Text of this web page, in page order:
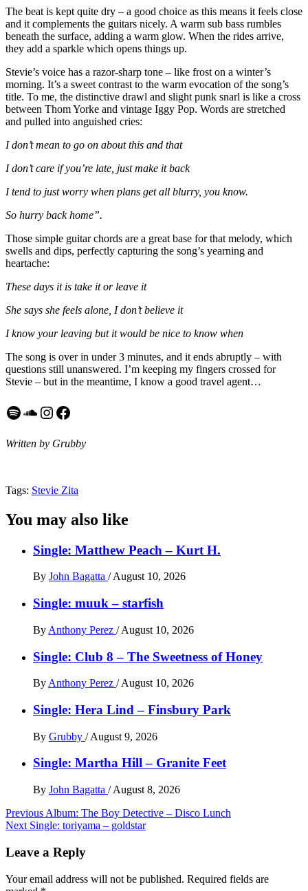
The beat is kept quite dry – a good choice as this means it feels close
and it complements the guitars nicely. A warm sub bass rumbles
beneath the surface, adding a warm glow. When the rides arrive,
they add a sparkle which opens things up.
Stevie’s voice has a razor-sharp tone – like frost on a winter’s
morning. It’s a sweet contrast to the warm evocation of the song’s
title. To me, the distinctive drawl and slight punk snarl is like a cross
between Thom Yorke and vintage Iggy Pop. Words are stretched
and pulled into anguished cries:
I don’t mean to go on about this and that
I don’t care if you’re late, just make it back
I tend to just worry when plans get all blurry, you know.
So hurry back home”.
Those simple guitar chords are a great base for that melody, which
swells and dips, perfectly capturing the song’s yearning and
heartache:
These days it is take it or leave it
She says she feels alone, I don’t believe it
I know your leaving but it would be nice to know when
The song is over in under 3 minutes, and it ends abruptly – with
questions still unanswered. I’m keeping my fingers crossed for
Stevie – but in the meantime, I know a good travel agent…
Spotify
SoundCloud
Instagram
Facebook
Written by Grubby
Tags: Stevie Zita
You may also like
Single: Matthew Peach – Kurt H.
By John Bagatta / August 10, 2026
Single: muuk – starfish
By Anthony Perez / August 10, 2026
Single: Club 8 – The Sweetness of Honey
By Anthony Perez / August 10, 2026
Single: Hera Lind – Finsbury Park
By Grubby / August 9, 2026
Single: Martha Hill – Granite Feet
By John Bagatta / August 8, 2026
Post
navigation
Previous Album: The Boy Detective – Disco Lunch
Next Single: toriyama – goldstar
Leave a Reply
Your email address will not be published. Required fields are